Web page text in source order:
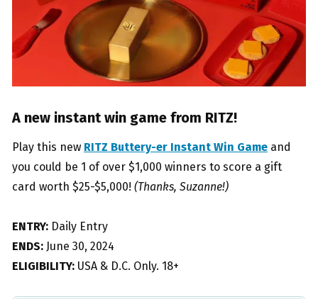
A new instant win game from RITZ!
Play this new RITZ Buttery-er Instant Win Game and
you could be 1 of over $1,000 winners to score a gift
card worth $25-$5,000! (Thanks, Suzanne!)
ENTRY: Daily Entry
ENDS: June 30, 2024
ELIGIBILITY: USA & D.C. Only. 18+